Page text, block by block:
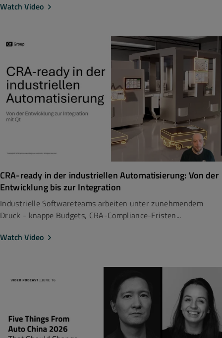
Watch Video
CRA-ready in der industriellen Automatisierung: Von der
Entwicklung bis zur Integration
Industrielle Softwareteams arbeiten unter zunehmendem
Druck - knappe Budgets, CRA-Compliance-Fristen...
Watch Video